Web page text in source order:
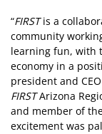
“FIRSTis a
community
learning fun, with
economy in a
president and
FIRSTArizona
and member of
excitement was